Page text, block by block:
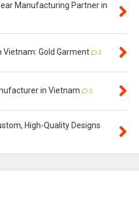
Manufacturing Partner in
Vietnam: Gold Garment 3
in Vietnam 0
High-Quality Designs